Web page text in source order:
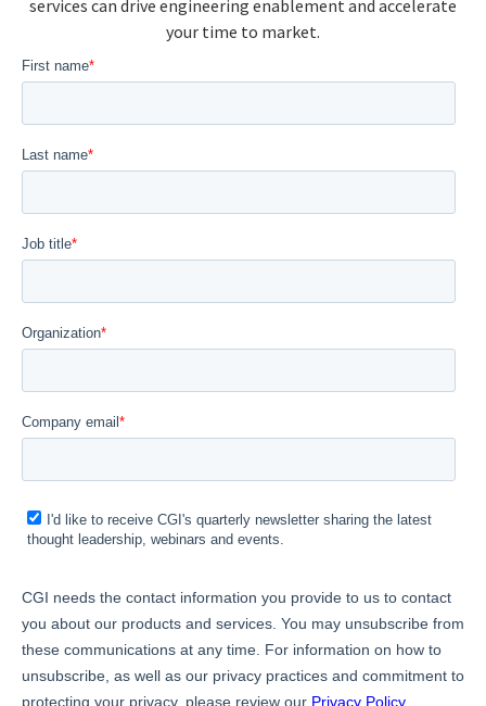
services can drive engineering enablement and accelerate
your time to market.